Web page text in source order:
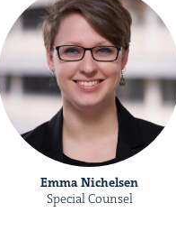
Emma Nichelsen
Special Counsel